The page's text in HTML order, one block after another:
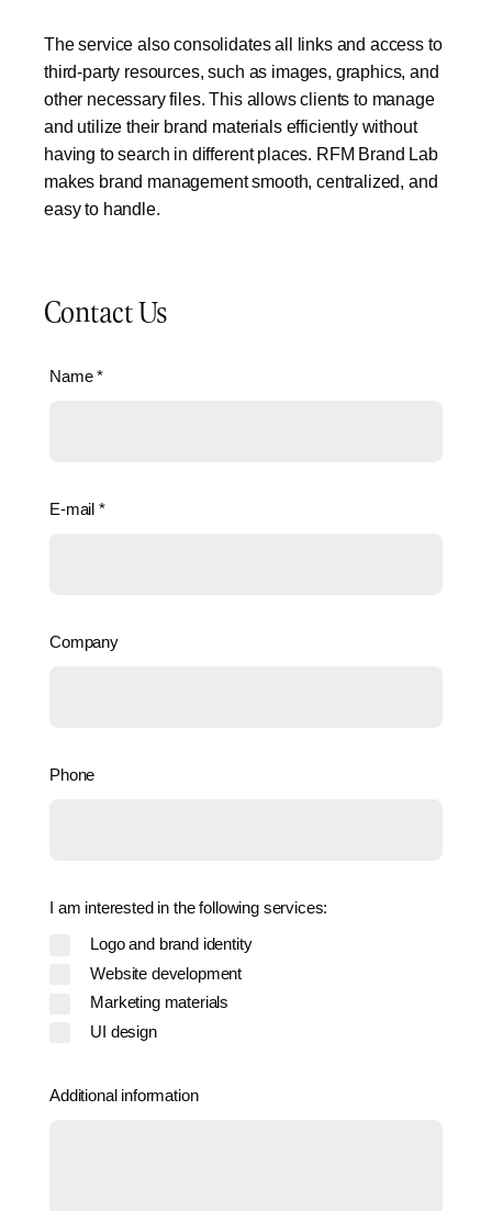
The service also consolidates all links and access to
third-party resources, such as images, graphics, and
other necessary files. This allows clients to manage
and utilize their brand materials efficiently without
having to search in different places. RFM Brand Lab
makes brand management smooth, centralized, and
easy to handle.
Contact Us
Name*
E-mail *
Company
Phone
I am interested in the following services:
Logo and brand identity
Website development
Marketing materials
UI design
Additional information